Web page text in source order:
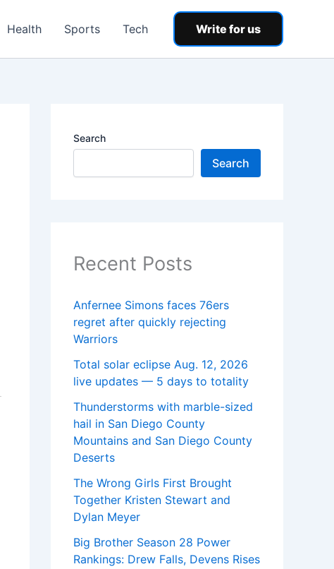
Health Sports Tech Write for us
Search
Search
Recent Posts
Anfernee Simons faces 76ers
regret after quickly rejecting
Warriors
Total solar eclipse Aug. 12, 2026
live updates — 5 days to totality
Thunderstorms with marble-sized
hail in San Diego County
Mountains and San Diego County
Deserts
The Wrong Girls First Brought
Together Kristen Stewart and
Dylan Meyer
Big Brother Season 28 Power
Rankings: Drew Falls, Devens Rises